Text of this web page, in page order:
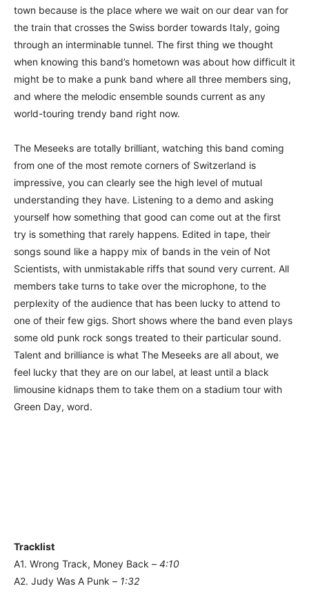
town because is the place where we wait on our dear van for
the train that crosses the Swiss border towards Italy, going
through an interminable tunnel. The first thing we thought
when knowing this band’s hometown was about how difficult it
might be to make a punk band where all three members sing,
and where the melodic ensemble sounds current as any
world-touring trendy band right now.
The Meseeks are totally brilliant, watching this band coming
from one of the most remote corners of Switzerland is
impressive, you can clearly see the high level of mutual
understanding they have. Listening to a demo and asking
yourself how something that good can come out at the first
try is something that rarely happens. Edited in tape, their
songs sound like a happy mix of bands in the vein of Not
Scientists, with unmistakable riffs that sound very current. All
members take turns to take over the microphone, to the
perplexity of the audience that has been lucky to attend to
one of their few gigs. Short shows where the band even plays
some old punk rock songs treated to their particular sound.
Talent and brilliance is what The Meseeks are all about, we
feel lucky that they are on our label, at least until a black
limousine kidnaps them to take them on a stadium tour with
Green Day, word.
Tracklist
A1. Wrong Track, Money Back – 4:10
A2. Judy Was A Punk – 1:32